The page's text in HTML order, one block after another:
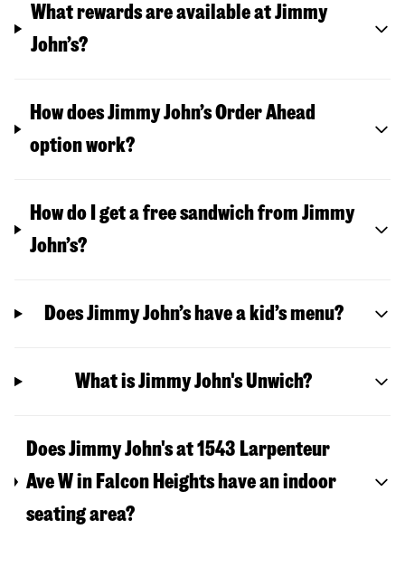
What rewards are available at Jimmy
John’s?
How does Jimmy John’s Order Ahead
option work?
How do I get a free sandwich from Jimmy
John’s?
Does Jimmy John’s have a kid’s menu?
What is Jimmy John's Unwich?
Does Jimmy John's at 1543 Larpenteur
Ave W in Falcon Heights have an indoor
seating area?